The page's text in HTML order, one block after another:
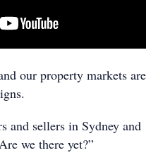
our property markets are
and sellers in Sydney and
we there yet?”